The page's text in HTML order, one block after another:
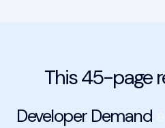
This 45-page
Developer Demand